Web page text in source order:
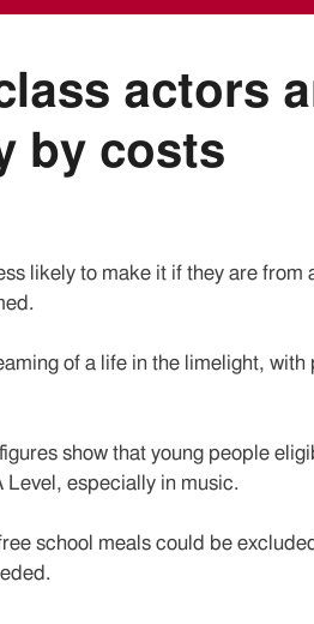
actors
by costs
likely to make it if they are
of a life in the limelight,
show that young people
especially in music.
school meals could be